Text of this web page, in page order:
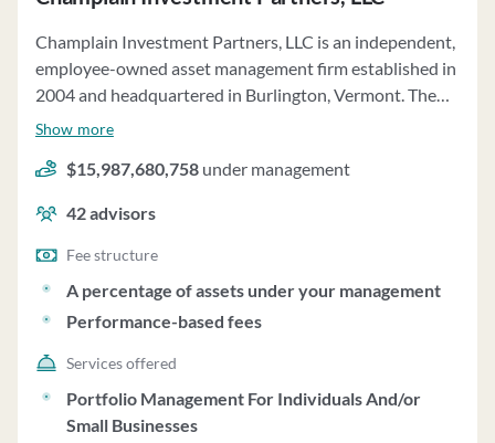
Champlain Investment Partners, LLC is an independent,
employee-owned asset management firm established in
2004 and headquartered in Burlington, Vermont. The
firm specializes in providing absolute returns while
Strategic Focus equity strategies. Champlain offers
discretionary investment advisory services to
institutional separate accounts and pooled investment
vehicles, with assets totaling $16,250,049,883 as of
12.31.24. The firm's fee structure for separate accounts
varies based on asset levels, with fees negotiable and
payable quarterly in arrears. Champlain also offers
model-based programs where third-party sponsors
Champlain's model portfolios. Clients include
Show more
$15,987,680,758 under management
42advisors
Fee structure
A percentage of assets under your management
Performance-based fees
Services offered
Portfolio Management For Individuals And/or
Small Businesses